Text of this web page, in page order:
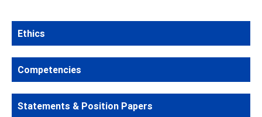
Ethics
Competencies
Statements & Position Papers